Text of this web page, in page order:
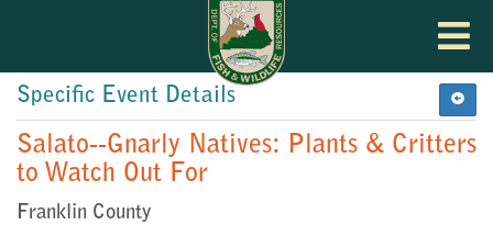
Toggle
Specific Event Details
Salato--Gnarly Natives: Plants & Critters
to Watch Out For
Franklin County